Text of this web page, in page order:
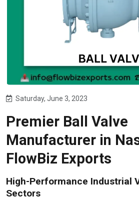
Saturday, June 3, 2023
Premier Ball Valve
Manufacturer in
FlowBiz Exports
High-Performance Industrial
Sectors